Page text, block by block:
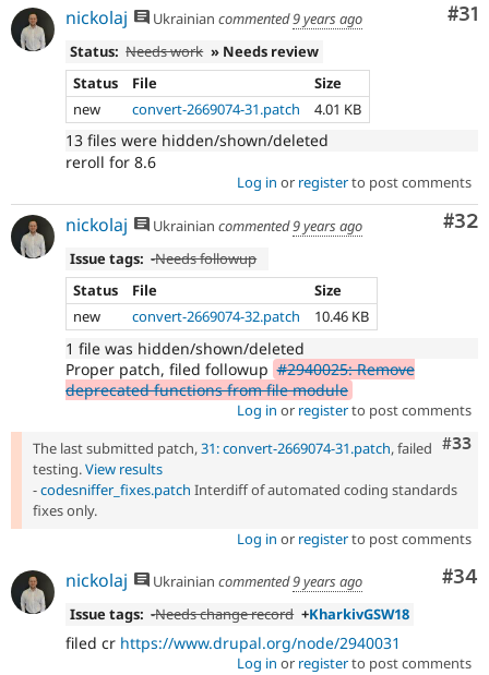
#31
nickolaj Ukrainian commented9 years ago
Status: Needs work » Needs review
Status
File
Size
new
convert-2669074-31.patch 4.01 KB
13 files were hidden/shown/deleted
reroll for 8.6
Log in or registerto post comments
#32
nickolaj Ukrainian commented9 years ago
Issue tags: -Needs followup
Status
File
Size
new
convert-2669074-32.patch 10.46 KB
1 file was hidden/shown/deleted
Proper patch, filed followup #2940025: Remove
deprecated functions from file module
Log in or registerto post comments
#33
The last submitted patch,31: convert-2669074-31.patch, failed
testing.View results
-codesniffer_fixes.patch Interdiff of automated coding standards
fixes only.
Log in or registerto post comments
#34
nickolaj Ukrainian commented9 years ago
Issue tags: -Needs change record +KharkivGSW18
filed cr https://www.drupal.org/node/2940031
Log in or registerto post comments